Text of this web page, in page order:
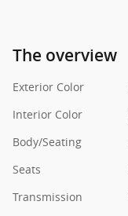
The overview
Exterior Color
Interior Color
Body/Seating
Seats
Transmission